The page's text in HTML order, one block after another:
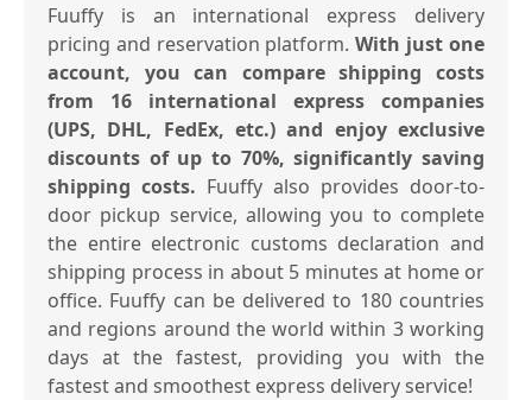
Fuuffy is an international express delivery
pricing and reservation platform.With just one
account, you can compare shipping costs
from 16 international express companies
(UPS, DHL, FedEx, etc.) and enjoy exclusive
discounts of up to 70%, significantly saving
shipping costs. Fuuffy also provides door-to-
door pickup service, allowing you to complete
the entire electronic customs declaration and
shipping process in about 5 minutes at home or
office. Fuuffy can be delivered to 180 countries
and regions around the world within 3 working
days at the fastest, providing you with the
fastest and smoothest express delivery service!